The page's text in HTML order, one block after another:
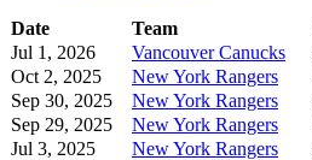
Date Team
Jul 1, 2026
Vancouver Canucks
Oct 2, 2025
New York Rangers
Sep 30, 2025
New York Rangers
Sep 29, 2025
New York Rangers
Jul 3, 2025
New York Rangers